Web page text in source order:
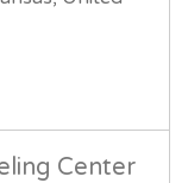
Center